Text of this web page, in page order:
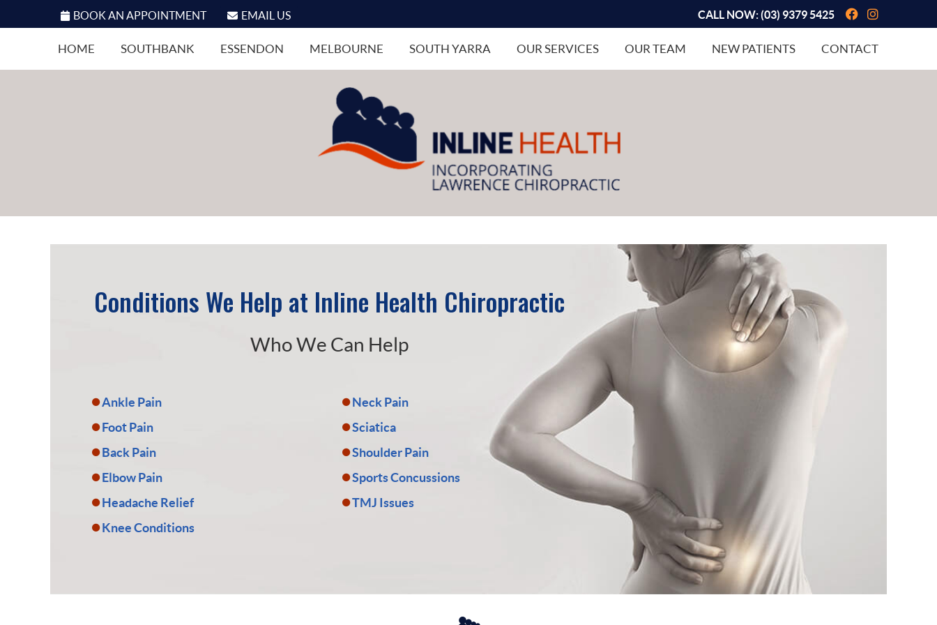
BOOK AN APPOINTMENT EMAIL US Facebook
CALL NOW:(03) 9379 5425
HOME SOUTHBANK ESSENDON MELBOURNE SOUTH YARRA OUR SERVICES OUR TEAM NEW PATIENTS CONTACT
Conditions We Help at Inline Health Chiropractic
Who We Can Help
Ankle Pain
Foot Pain
Back Pain
Elbow Pain
Headache Relief
Knee Conditions
Neck Pain
Sciatica
Shoulder Pain
Sports Concussions
TMJ Issues